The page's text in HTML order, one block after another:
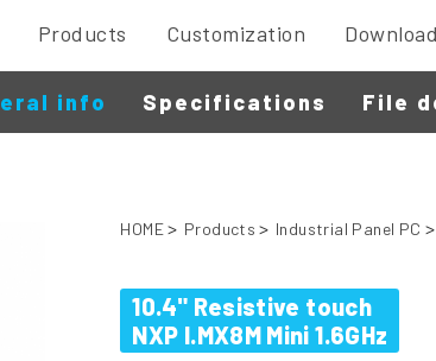
Products Customization Download
info Specifications File
HOME Products Industrial Panel PC
10.4" Resistive touch
NXP I.MX8M Mini 1.6GHz